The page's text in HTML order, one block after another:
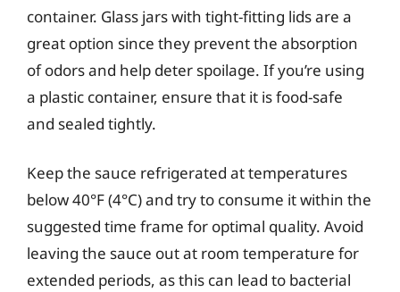
container. Glass jars with tight-fitting lids are a
great option since they prevent the absorption
of odors and help deter spoilage. If you’re using
a plastic container, ensure that it is food-safe
and sealed tightly.
Keep the sauce refrigerated at temperatures
below 40°F (4°C) and try to consume it within the
suggested time frame for optimal quality. Avoid
leaving the sauce out at room temperature for
extended periods, as this can lead to bacterial